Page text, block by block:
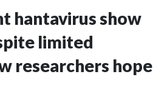
hantavirus show
limited
researchers hope